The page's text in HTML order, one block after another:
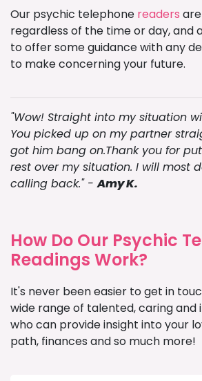
Our psychic telephone readers
regardless of the time or day, and
to offer some guidance with any
to make concerning your future.
"Wow! Straight into my situation
You picked up on my partner
got him bang on.Thank you for
rest over my situation. I will most
calling back." -Amy K.
How Do Our Psychic
Readings Work?
It's never been easier to get in
wide range of talented, caring and
who can provide insight into your
path, finances and so much more!